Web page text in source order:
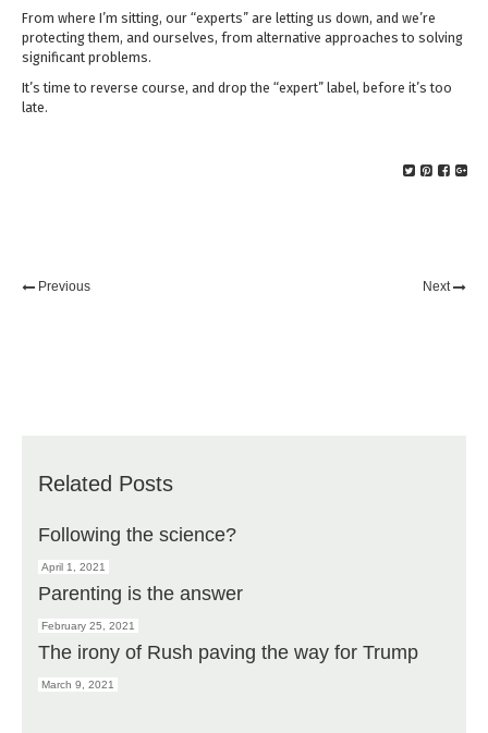
From where I’m sitting, our “experts” are letting us down, and we’re
protecting them, and ourselves, from alternative approaches to solving
significant problems.
It’s time to reverse course, and drop the “expert” label, before it’s too
late.
Previous Next
Related Posts
Following the science?
April 1, 2021
Parenting is the answer
February 25, 2021
The irony of Rush paving the way for Trump
March 9, 2021